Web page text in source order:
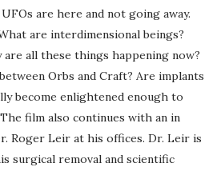
are here and not going away.
are interdimensional beings?
are all these things happening now?
Orbs and Craft? Are implants
become enlightened enough to
film also continues with an in
Roger Leir at his offices. Dr. Leir is
surgical removal and scientific